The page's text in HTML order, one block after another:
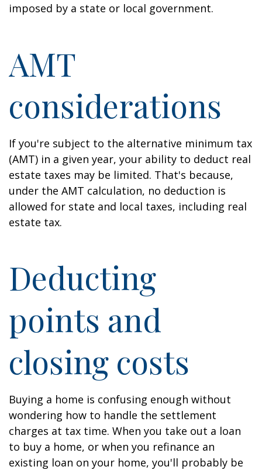
imposed by a state or local government.
AMT
considerations
If you're subject to the alternative minimum tax
(AMT) in a given year, your ability to deduct real
estate taxes may be limited. That's because,
under the AMT calculation, no deduction is
allowed for state and local taxes, including real
estate tax.
Deducting
points and
closing costs
Buying a home is confusing enough without
wondering how to handle the settlement
charges at tax time. When you take out a loan
to buy a home, or when you refinance an
existing loan on your home, you'll probably be